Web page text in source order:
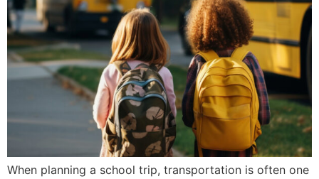
When planning a school trip, transportation is often one